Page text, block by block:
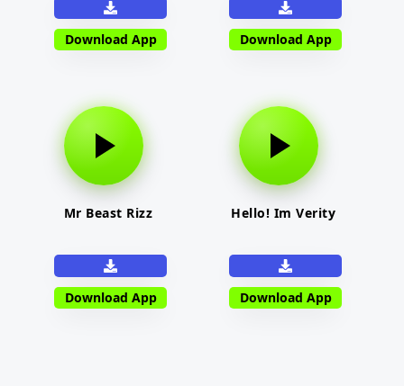
Download App Download App
Mr Beast Rizz
Download App
Hello! Im Verity
Download App